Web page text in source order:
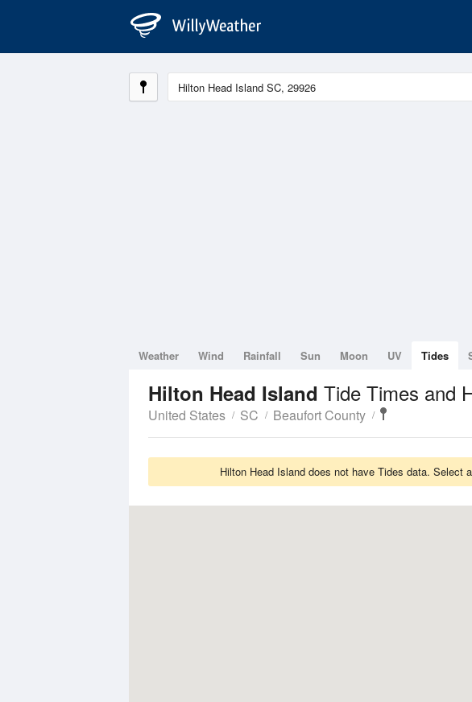
Weather Wind Rainfall Sun Moon UV Tides
Hilton Head Island Tide Times and
United States SC Beaufort County
Hilton Head Island does not have Tides data. Select